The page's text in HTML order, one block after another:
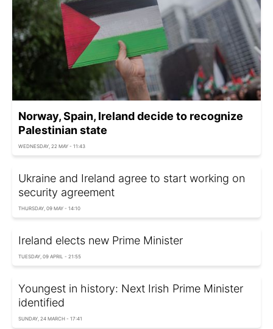
Norway, Spain, Ireland decide to recognize
Palestinian state
WEDNESDAY, 22 MAY - 11:43
Ukraine and Ireland agree to start working on
security agreement
THURSDAY, 09 MAY - 14:10
Ireland elects new Prime Minister
TUESDAY, 09 APRIL - 21:55
Youngest in history: Next Irish Prime Minister
identified
SUNDAY, 24 MARCH - 17:41